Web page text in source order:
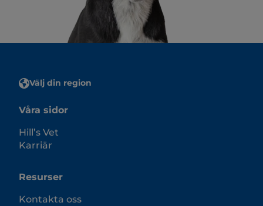
Välj din region
Våra sidor
Hill’s Vet
Karriär
Resurser
Kontakta oss